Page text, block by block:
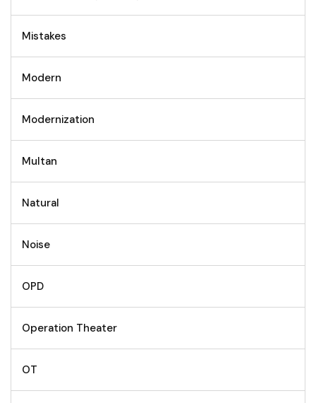
Mistakes
Modern
Modernization
Multan
Natural
Noise
OPD
Operation Theater
OT